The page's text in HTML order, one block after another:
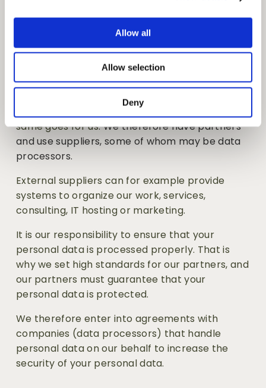
Allow all
Allow selection
Deny
hired for the job, we will provide you with
separate information about how we process
your personal data in this connection.
Data processors
Few can do everything themselves, and the
same goes for us. We therefore have partners
and use suppliers, some of whom may be data
processors.
External suppliers can for example provide
systems to organize our work, services,
consulting, IT hosting or marketing.
It is our responsibility to ensure that your
personal data is processed properly. That is
why we set high standards for our partners, and
our partners must guarantee that your
personal data is protected.
We therefore enter into agreements with
companies (data processors) that handle
personal data on our behalf to increase the
security of your personal data.